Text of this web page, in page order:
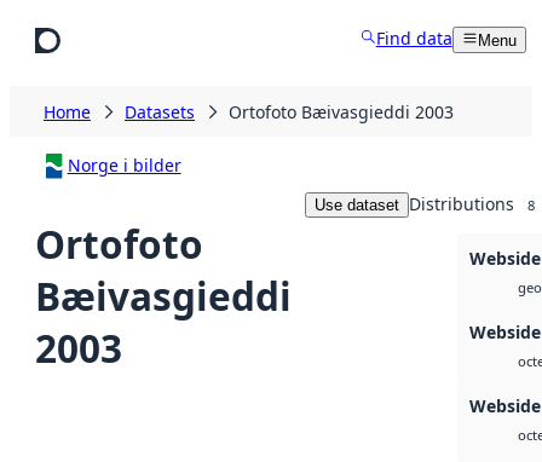
Find data Menu
Home Datasets Ortofoto Bæivasgieddi 2003
Norge i bilder
Ortofoto
Bæivasgieddi
2003
Use dataset Distributions 8
Webside
Webside